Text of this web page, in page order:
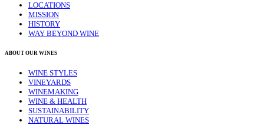
LOCATIONS
MISSION
HISTORY
WAY BEYOND WINE
ABOUT OUR WINES
WINE STYLES
VINEYARDS
WINEMAKING
WINE & HEALTH
SUSTAINABILITY
NATURAL WINES